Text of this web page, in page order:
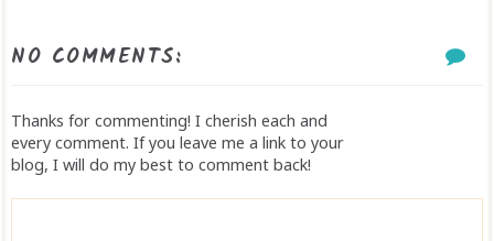
NO COMMENTS:
Thanks for commenting! I cherish each and
every comment. If you leave me a link to your
blog, I will do my best to comment back!